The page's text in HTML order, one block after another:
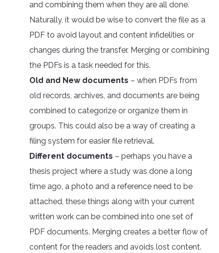
and combining them when they are all done.
Naturally, it would be wise to convert the file as a
PDF to avoid layout and content infidelities or
changes during the transfer. Merging or combining
the PDFs is a task needed for this.
Old and New documents – when PDFs from
old records, archives, and documents are being
combined to categorize or organize them in
groups. This could also be a way of creating a
filing system for easier file retrieval.
Different documents – perhaps you have a
thesis project where a study was done a long
time ago, a photo and a reference need to be
attached, these things along with your current
written work can be combined into one set of
PDF documents. Merging creates a better flow of
content for the readers and avoids lost content.